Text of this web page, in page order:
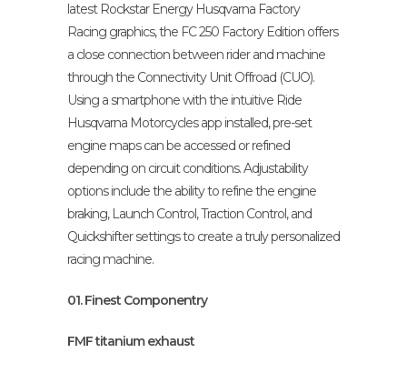
latest Rockstar Energy Husqvarna Factory
Racing graphics, the FC 250 Factory Edition offers
a close connection between rider and machine
through the Connectivity Unit Offroad (CUO).
Using a smartphone with the intuitive Ride
Husqvarna Motorcycles app installed, pre-set
engine maps can be accessed or refined
depending on circuit conditions. Adjustability
options include the ability to refine the engine
braking, Launch Control, Traction Control, and
Quickshifter settings to create a truly personalized
racing machine.
01. Finest Componentry
FMF titanium exhaust